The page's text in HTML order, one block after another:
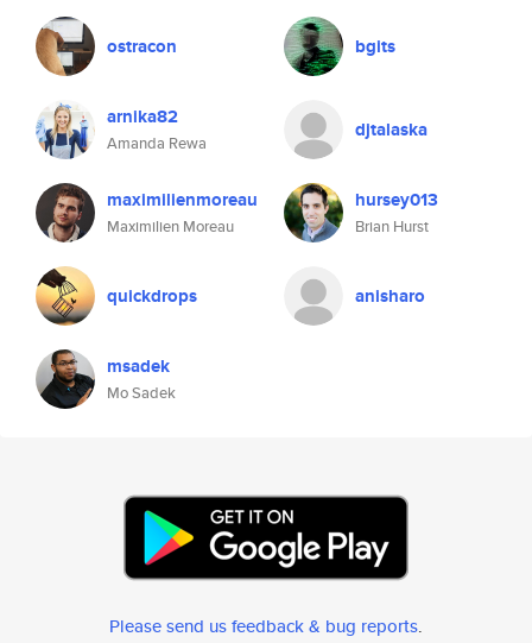
ostracon bgits
arnika82
Amanda Rewa
djtalaska
maximilienmoreau
Maximilien Moreau
hursey013
Brian Hurst
quickdrops anisharo
msadek
Mo Sadek
Please send us feedback & bug reports.